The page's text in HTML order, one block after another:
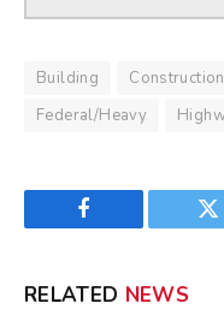
Building
Federal/Heavy
Facebook
RELATED NEWS